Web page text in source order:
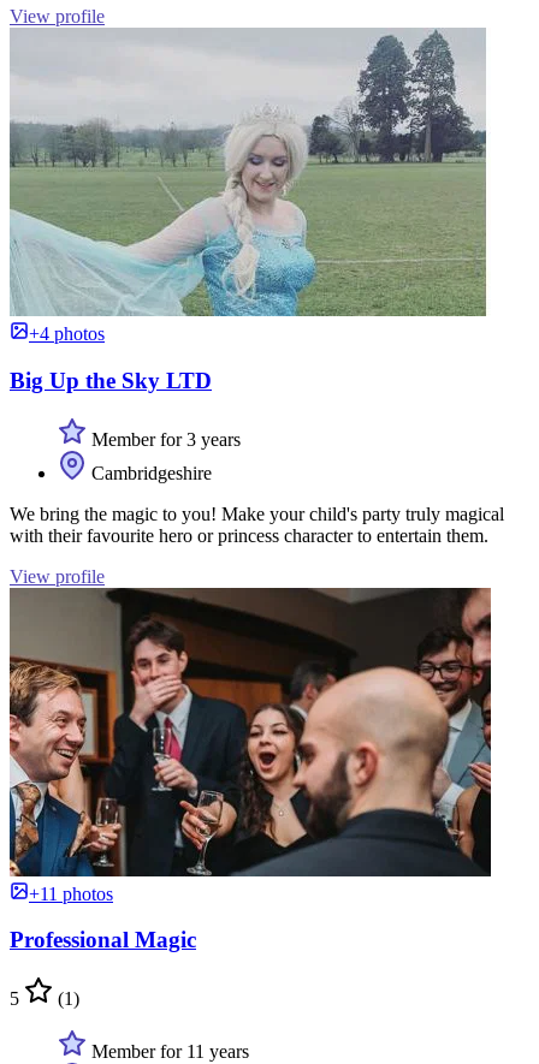
View profile
+4 photos
Big Up the Sky LTD
Member for 3 years
Cambridgeshire
We bring the magic to you! Make your child's party truly magical
with their favourite hero or princess character to entertain them.
View profile
+11 photos
Professional Magic
5 (1)
Member for 11 years